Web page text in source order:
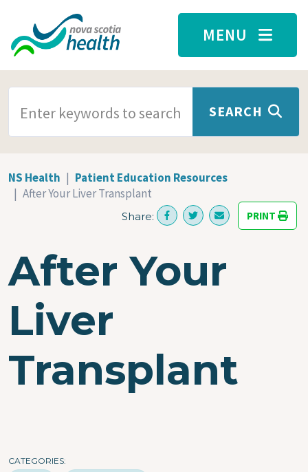
Skip to main content
MENU
SEARCH
NS Health
Patient Education Resources
After Your Liver Transplant
Share: PRINT
After Your
Liver
Transplant
CATEGORIES